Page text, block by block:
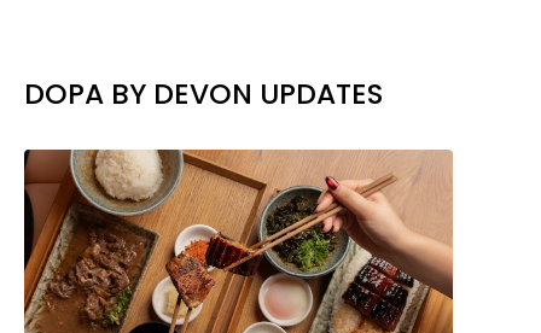
DOPA BY DEVON UPDATES